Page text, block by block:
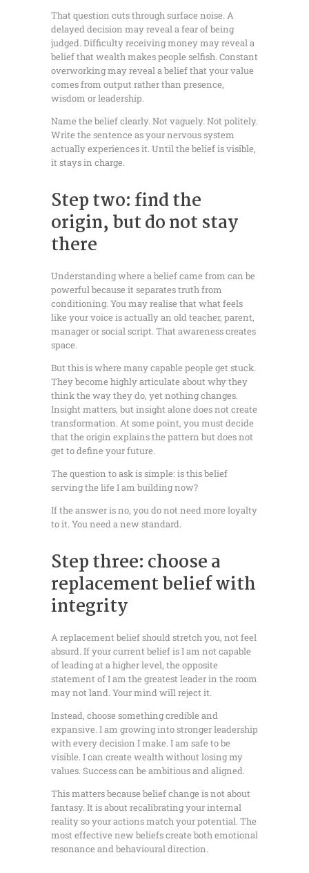
That question cuts through surface noise. A
delayed decision may reveal a fear of being
judged. Difficulty receiving money may reveal a
belief that wealth makes people selfish. Constant
overworking may reveal a belief that your value
comes from output rather than presence,
wisdom or leadership.
Name the belief clearly. Not vaguely. Not politely.
Write the sentence as your nervous system
actually experiences it. Until the belief is visible,
it stays in charge.
Step two: find the
origin, but do not stay
there
Understanding where a belief came from can be
powerful because it separates truth from
conditioning. You may realise that what feels
like your voice is actually an old teacher, parent,
manager or social script. That awareness creates
space.
But this is where many capable people get stuck.
They become highly articulate about why they
think the way they do, yet nothing changes.
Insight matters, but insight alone does not create
transformation. At some point, you must decide
that the origin explains the pattern but does not
get to define your future.
The question to ask is simple: is this belief
serving the life I am building now?
If the answer is no, you do not need more loyalty
to it. You need a new standard.
Step three: choose a
replacement belief with
integrity
A replacement belief should stretch you, not feel
absurd. If your current belief is I am not capable
of leading at a higher level, the opposite
statement of I am the greatest leader in the room
may not land. Your mind will reject it.
Instead, choose something credible and
expansive. I am growing into stronger leadership
with every decision I make. I am safe to be
visible. I can create wealth without losing my
values. Success can be ambitious and aligned.
This matters because belief change is not about
fantasy. It is about recalibrating your internal
reality so your actions match your potential. The
most effective new beliefs create both emotional
resonance and behavioural direction.